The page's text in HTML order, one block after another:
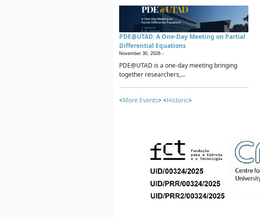
PDE@UTAD: A One-Day Meeting on Partial
Differential Equations
November 30, 2026 -
PDE@UTAD is a one-day meeting bringing
together researchers,...
<More Events> <Historic>